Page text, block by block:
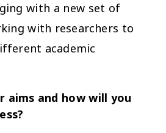
with a new set of
with researchers to
academic
aims and how will you